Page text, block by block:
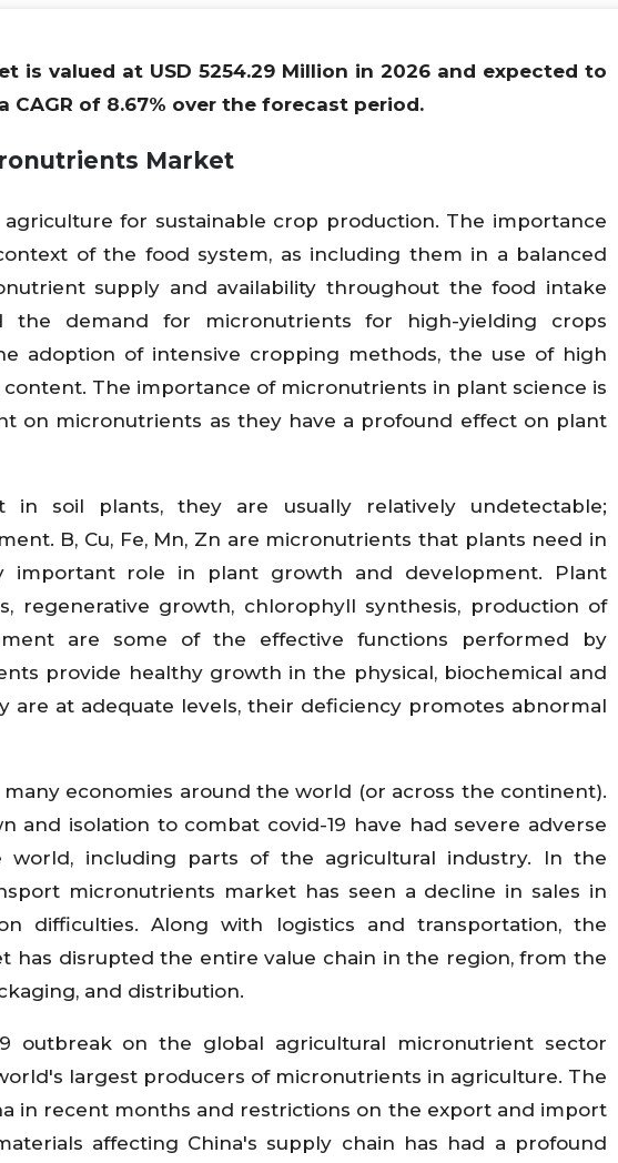
is valued at USD 5254.29 Million in 2026 and expected to
CAGR of 8.67% over the forecast period.
Market
for sustainable crop production. The importance
of the food system, as including them in a balanced
supply and availability throughout the food intake
the demand for micronutrients for high-yielding crops
adoption of intensive cropping methods, the use of high
The importance of micronutrients in plant science is
on micronutrients as they have a profound effect on plant
in soil plants, they are usually relatively undetectable;
B, Cu, Fe, Mn, Zn are micronutrients that plants need in
important role in plant growth and development. Plant
regenerative growth, chlorophyll synthesis, production of
are some of the effective functions performed by
provide healthy growth in the physical, biochemical and
at adequate levels, their deficiency promotes abnormal
economies around the world (or across the continent).
and isolation to combat covid-19 have had severe adverse
including parts of the agricultural industry. In the
micronutrients market has seen a decline in sales in
difficulties. Along with logistics and transportation, the
has disrupted the entire value chain in the region, from the
and distribution.
outbreak on the global agricultural micronutrient sector
largest producers of micronutrients in agriculture. The
in recent months and restrictions on the export and import
affecting China's supply chain has had a profound